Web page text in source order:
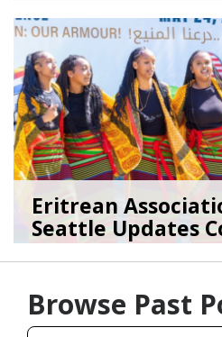
08/03/26by
Eritrean
Seattle Updates
07/09/26by
Browse Past